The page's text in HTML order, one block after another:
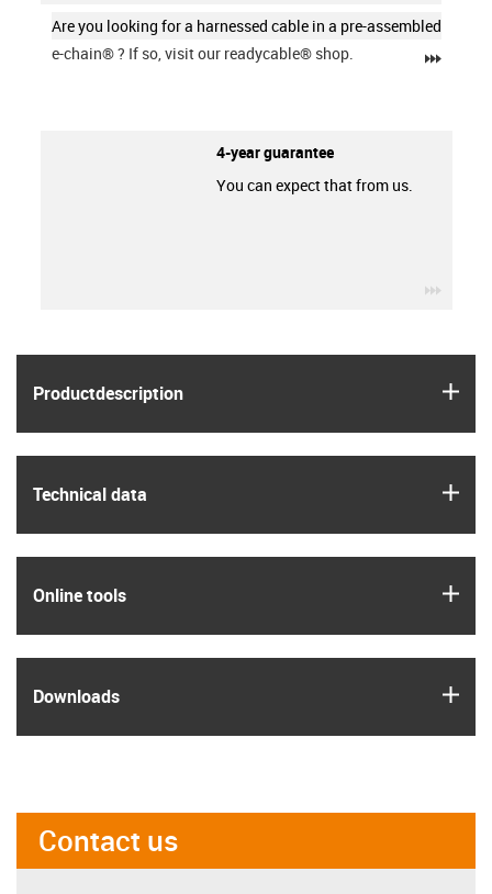
Product­description
Technical data
Online tools
Downloads
Are you looking for a harnessed cable in a pre-assembled
e-chain®? If so, visit our readycable® shop. igus-
4-year guarantee
You can expect that from us.
igus-
Contact us